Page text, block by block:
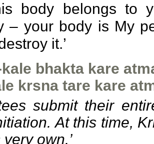
body belongs to
– your body is My
it.’
bhakta kare
krsna tare kare
submit their
At this time,
own.’